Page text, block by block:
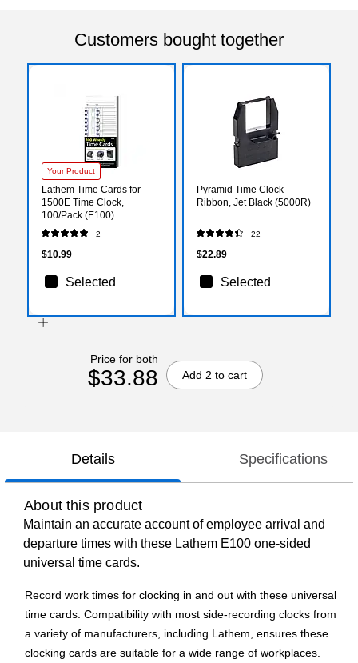
Customers bought together
Your Product
Lathem Time Cards for
1500E Time Clock,
100/Pack (E100)
2
$10.99
Selected
Pyramid Time Clock
Ribbon, Jet Black (5000R)
22
$22.89
Selected
Price for both
$33.88 Add 2 to cart
Details Specifications
About this product
Maintain an accurate account of employee arrival and
departure times with these Lathem E100 one-sided
universal time cards.
Record work times for clocking in and out with these universal
time cards. Compatibility with most side-recording clocks from
a variety of manufacturers, including Lathem, ensures these
clocking cards are suitable for a wide range of workplaces.